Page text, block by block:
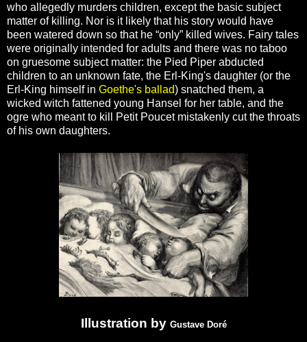
who allegedly murders children, except the basic subject
matter of killing. Nor is it likely that his story would have
been watered down so that he “only” killed wives. Fairy tales
were originally intended for adults and there was no taboo
on gruesome subject matter: the Pied Piper abducted
children to an unknown fate, the Erl-King's daughter (or the
Erl-King himself in Goethe's ballad) snatched them, a
wicked witch fattened young Hansel for her table, and the
ogre who meant to kill Petit Poucet mistakenly cut the throats
of his own daughters.
Illustration by Gustave Doré